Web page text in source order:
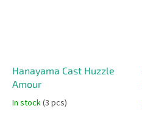
Hanayama Cast Huzzle
Amour
In stock(3 pcs)